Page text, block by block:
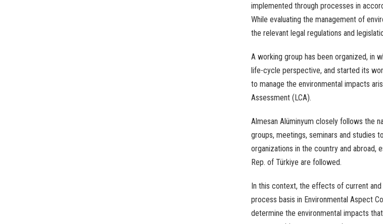
implemented through processes in
While evaluating the management of
the relevant legal regulations and
A working group has been organized, in
life-cycle perspective, and started its
to manage the environmental impacts
Assessment (LCA).
Almesan Alüminyum closely follows the
groups, meetings, seminars and studies to
organizations in the country and abroad,
Rep. of Türkiye are followed.
In this context, the effects of current and
process basis in Environmental Aspect
determine the environmental impacts that